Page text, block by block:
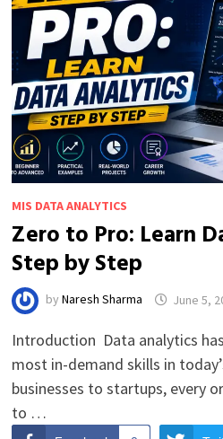
MIS DATA ANALYTICS
Zero to Pro: Learn
Step by Step
by Naresh Sharma June 5,
Introduction Data analytics
most in-demand skills in
businesses to startups, every
to …